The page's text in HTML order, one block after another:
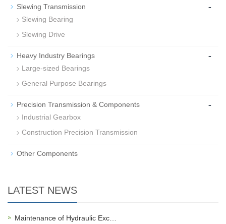
Slewing Transmission -
Slewing Bearing
Slewing Drive
Heavy Industry Bearings -
Large-sized Bearings
General Purpose Bearings
Precision Transmission & Components -
Industrial Gearbox
Construction Precision Transmission
Other Components
LATEST NEWS
Maintenance of Hydraulic Exc…